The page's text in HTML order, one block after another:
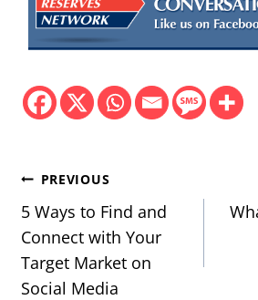
Post
navigation
PREVIOUS
5 Ways to Find and
Connect with Your
Target Market on
Social Media